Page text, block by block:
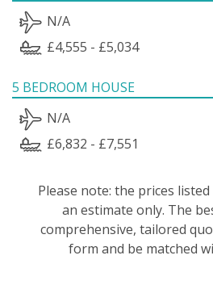
N/A
£4,555 - £5,034
5 BEDROOM HOUSE
N/A
£6,832 - £7,551
Please note: the prices
an estimate only. The
comprehensive, tailored
form and be matched